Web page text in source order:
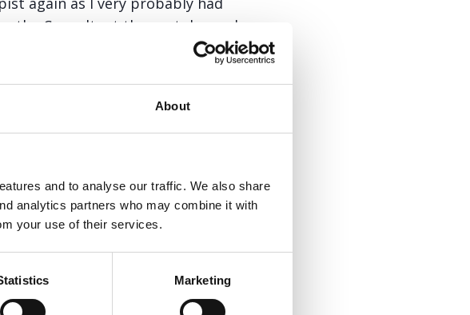
About
and to analyse our traffic. We also share
analytics partners who may combine it with
your use of their services.
Marketing
the Consultant the next day and
the doctor removed debris and
very quickly as this was very
extremely ill, was having the
be getting worse. I told the GP of
received a laugh in response.
later he rang me and asked
level was now off the scale,
in the bile ducts. Taking the
and ring the consultant at